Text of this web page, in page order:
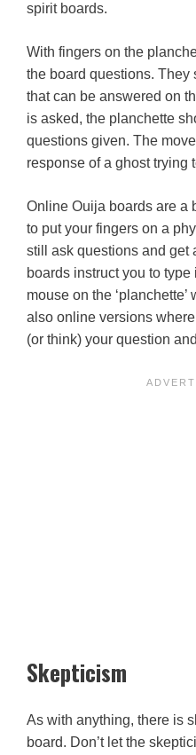
spirit boards.
With fingers on the
the board questions.
that can be answered on
is asked, the planchette
questions given. The
response of a ghost trying
Online Ouija boards are a
to put your fingers on a
still ask questions and get
boards instruct you to
mouse on the
also online versions
(or think) your question
Skepticism
As with anything, there is
board. Don’t let the